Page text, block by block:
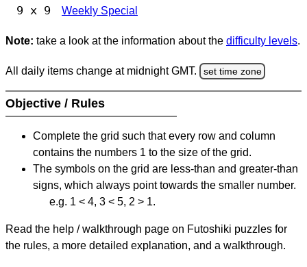
9 x 9 Weekly Special
Note: take a look at the information about the difficulty levels.
All daily items change at midnight GMT. set time zone
Objective / Rules
Complete the grid such that every row and column
contains the numbers 1 to the size of the grid.
The symbols on the grid are less-than and greater-than
signs, which always point towards the smaller number.
e.g. 1 < 4, 3 < 5, 2 > 1.
Read the help / walkthrough page on Futoshiki puzzles for
the rules, a more detailed explanation, and a walkthrough.